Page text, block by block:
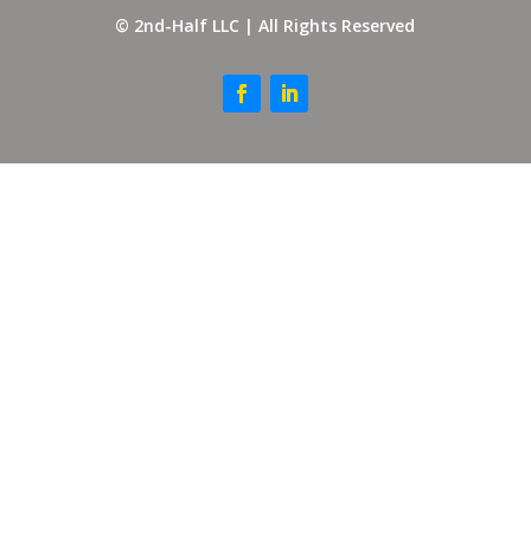
© 2nd-Half LLC | All Rights Reserved